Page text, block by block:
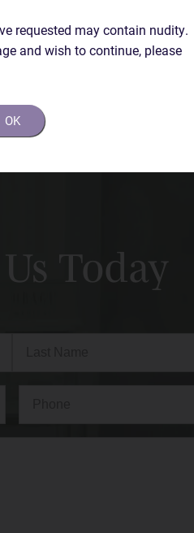
requested may contain nudity.
and wish to continue, please
OK
Details
with nipple reduction.
Today
Last
Phone*